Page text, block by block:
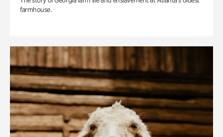
farmhouse.